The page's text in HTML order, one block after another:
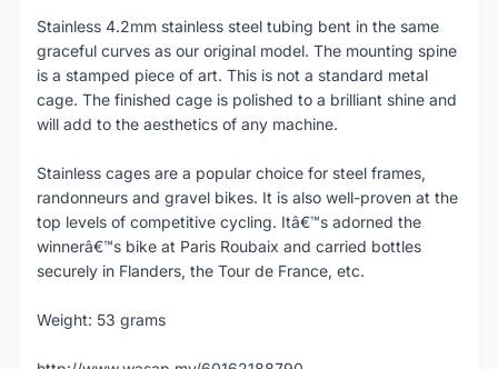
Stainless 4.2mm stainless steel tubing bent in the same
graceful curves as our original model. The mounting spine
is a stamped piece of art. This is not a standard metal
cage. The finished cage is polished to a brilliant shine and
will add to the aesthetics of any machine.
Stainless cages are a popular choice for steel frames,
randonneurs and gravel bikes. It is also well-proven at the
top levels of competitive cycling. Itâ€™s adorned the
winnerâ€™s bike at Paris Roubaix and carried bottles
securely in Flanders, the Tour de France, etc.
Weight: 53 grams